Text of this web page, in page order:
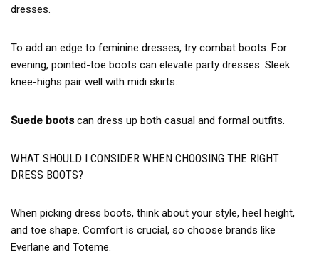
dresses.
To add an edge to feminine dresses, try combat boots. For
evening, pointed-toe boots can elevate party dresses. Sleek
knee-highs pair well with midi skirts.
Suede boots can dress up both casual and formal outfits.
WHAT SHOULD I CONSIDER WHEN CHOOSING THE RIGHT
DRESS BOOTS?
When picking dress boots, think about your style, heel height,
and toe shape. Comfort is crucial, so choose brands like
Everlane and Toteme.